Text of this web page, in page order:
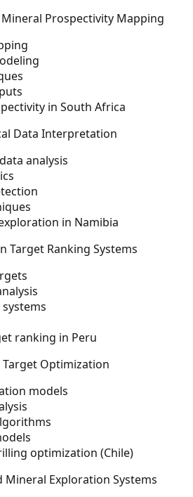
Prospectivity Mapping
in South Africa
Data Interpretation
analysis
in Namibia
Target Ranking Systems
ranking in Peru
Optimization
models
optimization (Chile)
Exploration Systems